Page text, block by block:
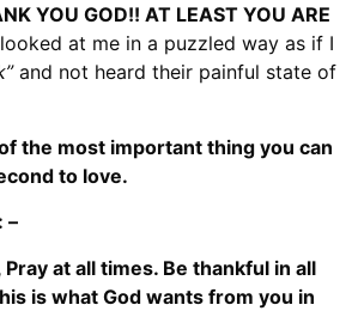
YOU GOD!! AT LEAST YOU ARE
at me in a puzzled way as if I
and not heard their painful state of
the most important thing you can
to love.
–
at all times. Be thankful in all
is what God wants from you in